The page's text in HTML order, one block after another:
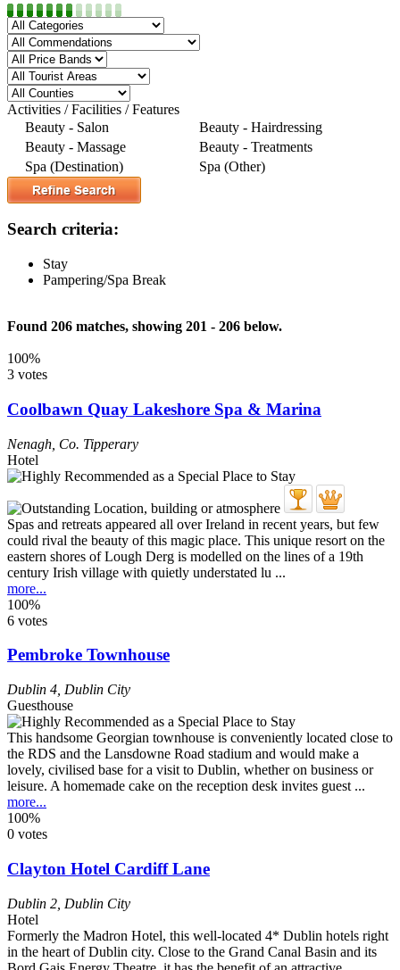
Activities / Facilities / Features
Beauty - Salon
Beauty - Hairdressing
Beauty - Massage
Beauty - Treatments
Spa (Destination)
Spa (Other)
Search criteria:
Stay
Pampering/Spa Break
Found 206 matches, showing 201 - 206 below.
100%
3 votes
Coolbawn Quay Lakeshore Spa & Marina
Nenagh Co. Tipperary
Hotel
Spas and retreats appeared all over Ireland in recent years, but few
could rival the beauty of this magic place. This unique resort on the
eastern shores of Lough Derg is modelled on the lines of a 19th
century Irish village with quietly understated lu ...
more...
100%
6 votes
Pembroke Townhouse
Dublin 4 Dublin City
Guesthouse
This handsome Georgian townhouse is conveniently located close to
the RDS and the Lansdowne Road stadium and would make a
lovely, civilised base for a visit to Dublin, whether on business or
leisure. A homemade cake on the reception desk invites guest ...
more...
100%
0 votes
Clayton Hotel Cardiff Lane
Dublin 2 Dublin City
Hotel
Formerly the Madron Hotel, this well-located 4* Dublin hotels right
in the heart of Dublin city. Close to the Grand Canal Basin and its